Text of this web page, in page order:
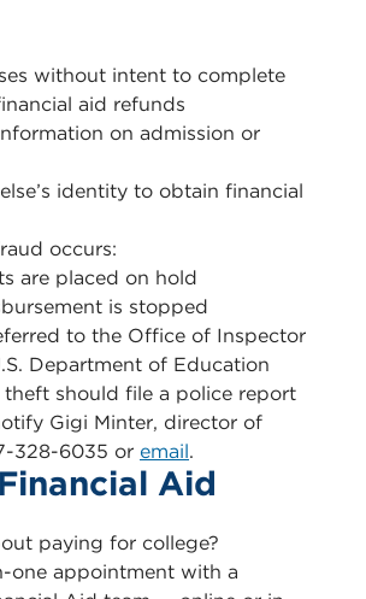
without intent to complete
aid refunds
on admission or
identity to obtain financial
occurs:
are placed on hold
is stopped
to the Office of Inspector
Department of Education
should file a police report
Gigi Minter, director of
328-6035 or email.
Aid
paying for college?
one appointment with a